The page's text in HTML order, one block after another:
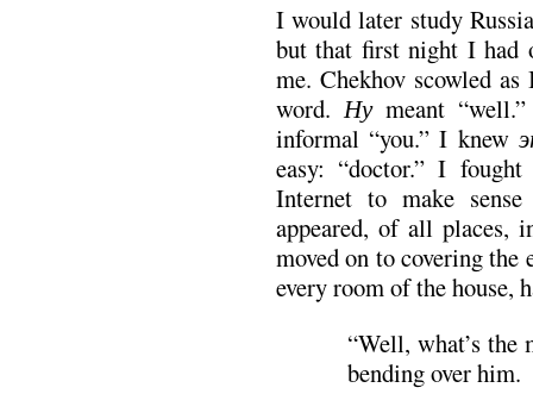
I would later study
but that first night I had
me. Chekhov scowled
word.Нуmeant
informal “you.” I knew
easy: “doctor.” I
Internet to make
appeared, of all places,
moved on to covering the
every room of the house,
“Well, what’s the
bending over him.